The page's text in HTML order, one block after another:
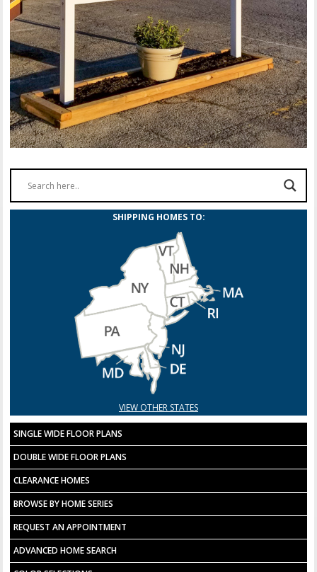
SHIPPING HOMES TO:
VIEW OTHER STATES
SINGLE WIDE FLOOR PLANS
DOUBLE WIDE FLOOR PLANS
CLEARANCE HOMES
BROWSE BY HOME SERIES
REQUEST AN APPOINTMENT
ADVANCED HOME SEARCH